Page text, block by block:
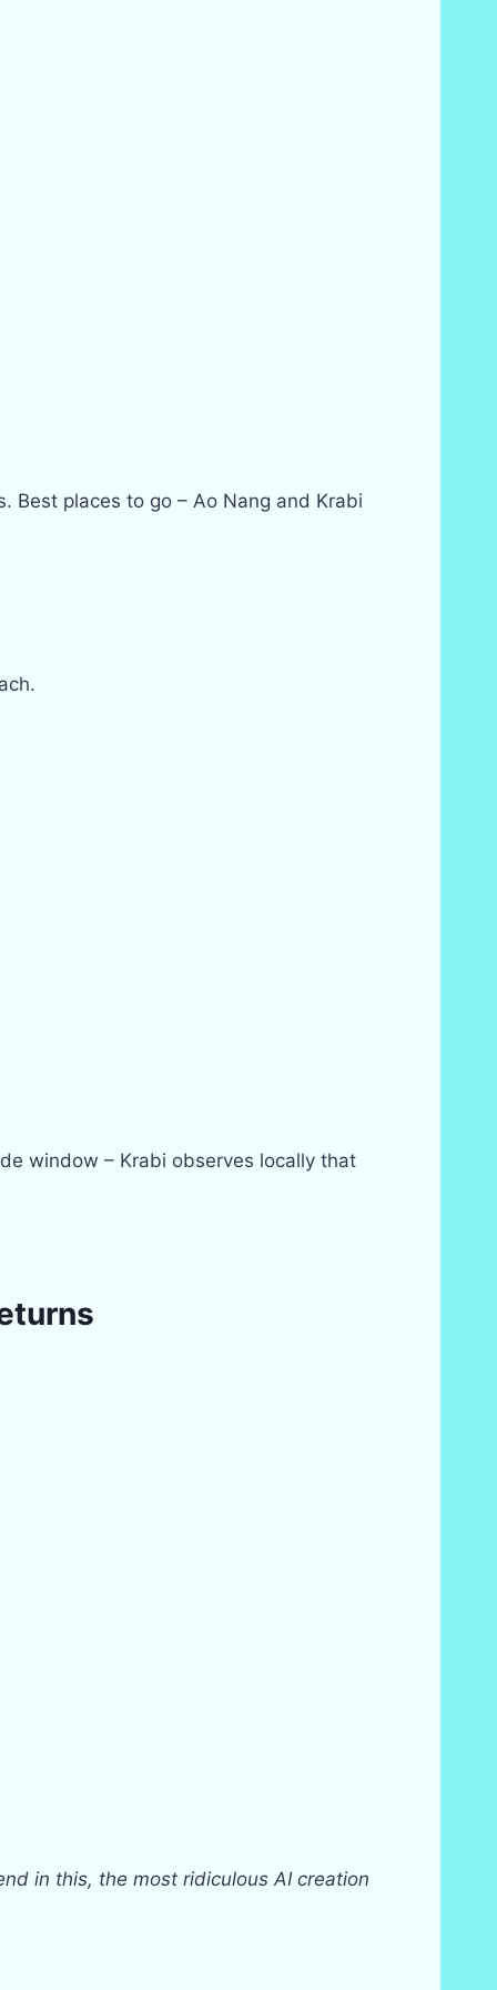
Best places to go – Ao Nang and Krabi
window – Krabi observes locally that
in this, the most ridiculous AI creation